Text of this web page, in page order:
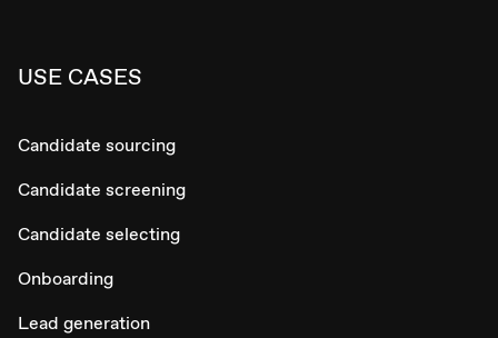
USE CASES
Candidate sourcing
Candidate screening
Candidate selecting
Onboarding
Lead generation